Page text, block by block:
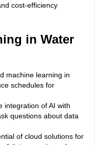
cost-efficiency
in Water
machine learning in
schedules for
integration of AI with
questions about data
of cloud solutions for